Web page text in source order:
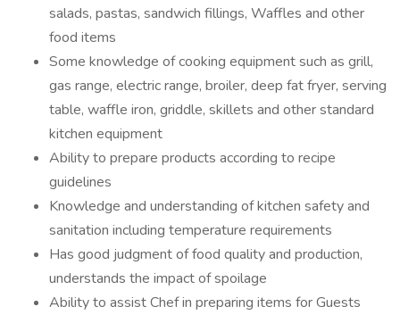
salads, pastas, sandwich fillings, Waffles and other
food items
Some knowledge of cooking equipment such as grill,
gas range, electric range, broiler, deep fat fryer, serving
table, waffle iron, griddle, skillets and other standard
kitchen equipment
Ability to prepare products according to recipe
guidelines
Knowledge and understanding of kitchen safety and
sanitation including temperature requirements
Has good judgment of food quality and production,
understands the impact of spoilage
Ability to assist Chef in preparing items for Guests